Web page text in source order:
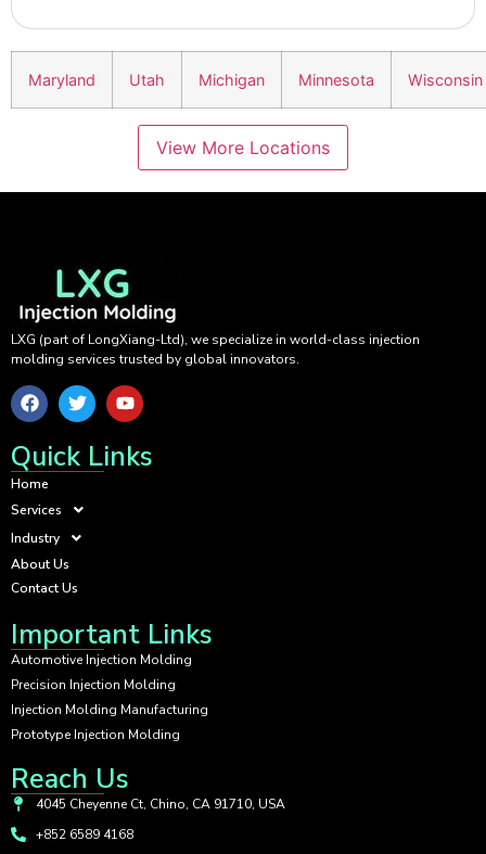
Maryland Utah Michigan Minnesota Wisconsin
View More Locations
LXG (part of LongXiang-Ltd), we specialize in world-class injection
molding services trusted by global innovators.
Quick Links
Home
Services
Industry
About Us
Contact Us
Important Links
Automotive Injection Molding
Precision Injection Molding
Injection Molding Manufacturing
Prototype Injection Molding
Reach Us
4045 Cheyenne Ct, Chino, CA 91710, USA
+852 6589 4168